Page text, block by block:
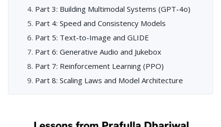
Part 3: Building Multimodal Systems (GPT-4o)
Part 4: Speed and Consistency Models
Part 5: Text-to-Image and GLIDE
Part 6: Generative Audio and Jukebox
Part 7: Reinforcement Learning (PPO)
Part 8: Scaling Laws and Model Architecture